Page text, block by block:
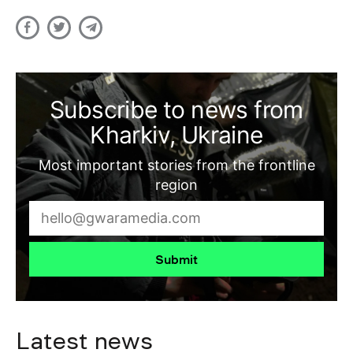
Subscribe to news from
Kharkiv, Ukraine
Most important stories from the frontline
region
Submit
Latest news